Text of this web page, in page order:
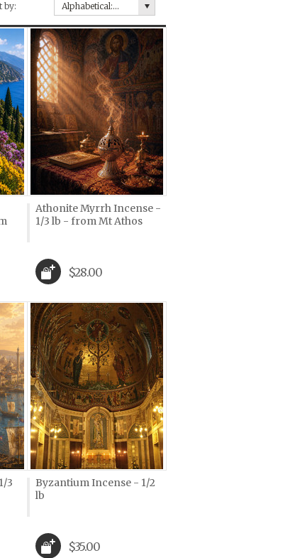
by: Alphabetical: A to Z
Athonite Myrrh Incense -
1/3 lb - from Mt Athos
$28.00
3
Byzantium Incense - 1/2
lb
$35.00